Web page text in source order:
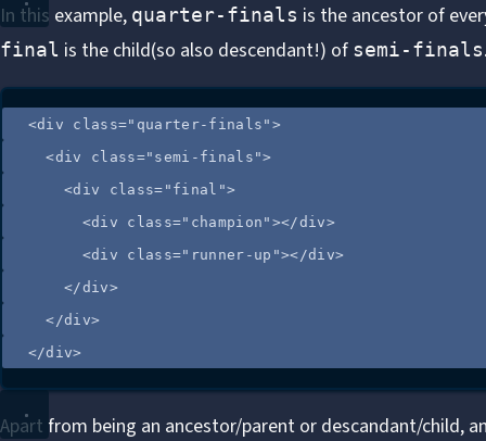
In this example, quarter-finals is the ancestor of
final is the child(so also descendant!) of semi-finals
<div class=" quarter-finals " >
<div class=" semi-finals ">
<div class= " final ">
<div class=" champion " ></div>
<div class=" runner-up "></div>
</div>
</div>
</div>
Apart from being an ancestor/parent or descandant/child,